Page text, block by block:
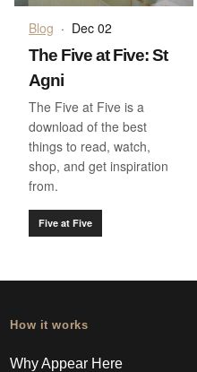
Blog · Dec 02
The Five at Five: St
Agni
The Five at Five is a
download of the best
things to read, watch,
shop, and get inspiration
from.
Five at Five
How it works
Why Appear Here